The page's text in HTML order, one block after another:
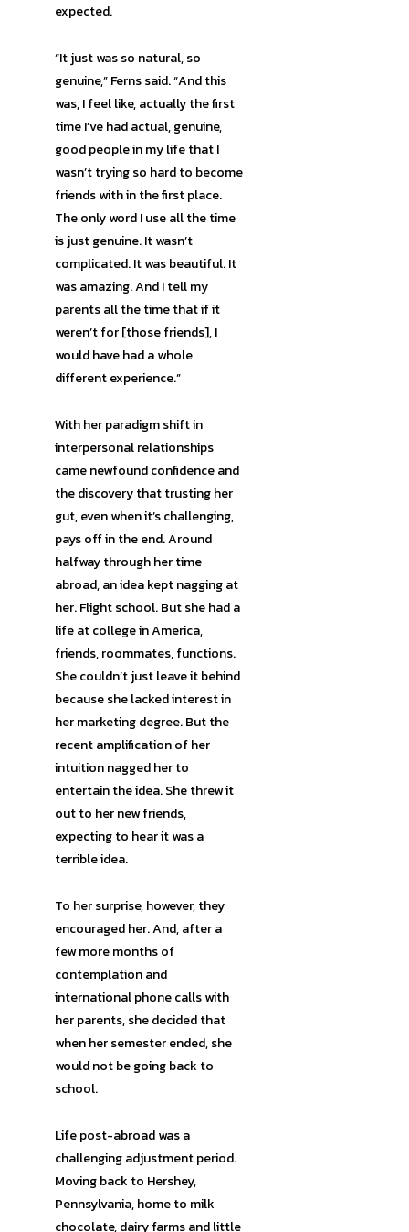
expected.
“It just was so natural, so
genuine,” Ferns said. “And this
was, I feel like, actually the first
time I’ve had actual, genuine,
good people in my life that I
wasn’t trying so hard to become
friends with in the first place.
The only word I use all the time
is just genuine. It wasn’t
complicated. It was beautiful. It
was amazing. And I tell my
parents all the time that if it
weren’t for [those friends], I
would have had a whole
different experience.”
With her paradigm shift in
interpersonal relationships
came newfound confidence and
the discovery that trusting her
gut, even when it’s challenging,
pays off in the end. Around
halfway through her time
abroad, an idea kept nagging at
her. Flight school. But she had a
life at college in America,
friends, roommates, functions.
She couldn’t just leave it behind
because she lacked interest in
her marketing degree. But the
recent amplification of her
intuition nagged her to
entertain the idea. She threw it
out to her new friends,
expecting to hear it was a
terrible idea.
To her surprise, however, they
encouraged her. And, after a
few more months of
contemplation and
international phone calls with
her parents, she decided that
when her semester ended, she
would not be going back to
school.
Life post-abroad was a
challenging adjustment period.
Moving back to Hershey,
Pennsylvania, home to milk
chocolate, dairy farms and little